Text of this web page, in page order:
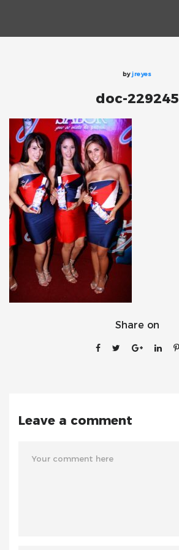
byjreyes
doc-229245
Share on
Leave a comment